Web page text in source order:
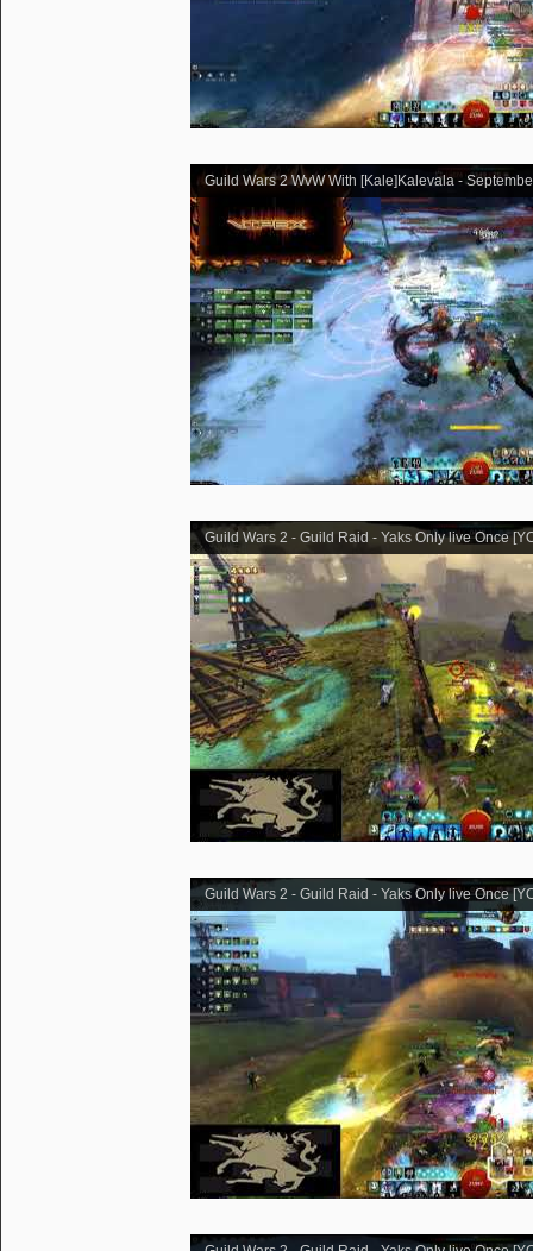
Guild Wars 2 WvW With [Kale]Kalevala -
Guild Wars 2 - Guild Raid - Yaks Only live Once
Guild Wars 2 - Guild Raid - Yaks Only live Once